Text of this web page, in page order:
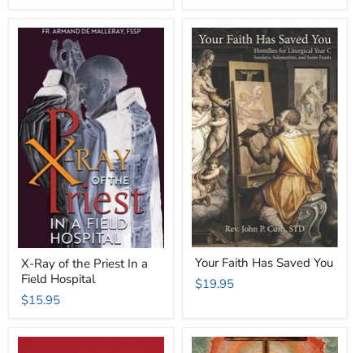
X-Ray of the Priest In a
Field Hospital
$15.95
Your Faith Has Saved You
$19.95